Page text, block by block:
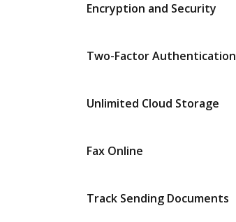
Encryption and Security
Two-Factor Authentication
Unlimited Cloud Storage
Fax Online
Track Sending Documents